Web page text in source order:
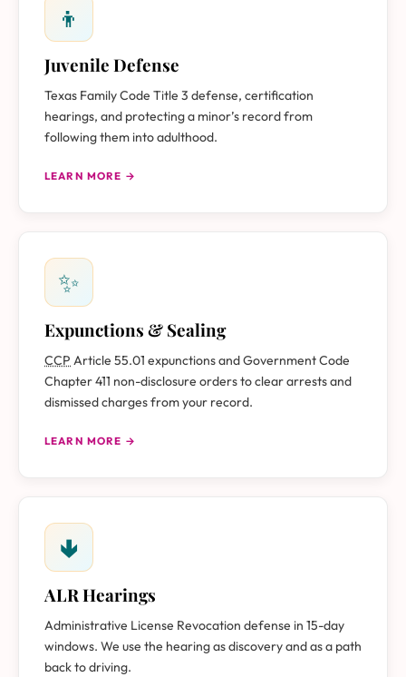
👦
Juvenile Defense
Texas Family Code Title 3 defense, certification
hearings, and protecting a minor’s record from
following them into adulthood.
LEARN MORE →
✨
Expunctions & Sealing
CCP Article 55.01 expunctions and Government Code
Chapter 411 non-disclosure orders to clear arrests and
dismissed charges from your record.
LEARN MORE →
🢃
ALR Hearings
Administrative License Revocation defense in 15-day
windows. We use the hearing as discovery and as a path
back to driving.